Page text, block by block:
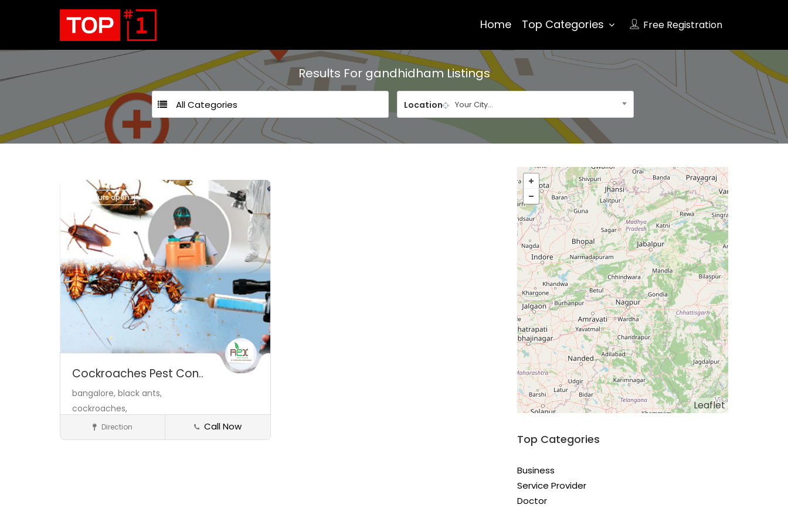
Free Registration
Home Top Categories
Results For gandhidhamListings
All Categories Location Your City...
24 hours open
Cockroaches Pest Con..
bangalore, black ants,
cockroaches,
Service Provider
Direction Call Now
Leaflet
Top Categories
Business
Service Provider
Doctor